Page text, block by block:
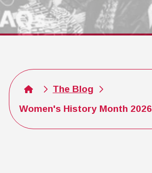
The Blog
Women's History Month 2026